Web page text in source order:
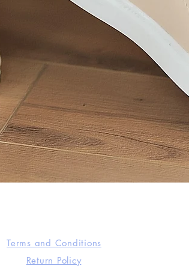
Terms and Conditions
Return Policy